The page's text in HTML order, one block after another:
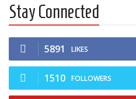
Stay Connected
5891 LIKES
1510 FOLLOWERS